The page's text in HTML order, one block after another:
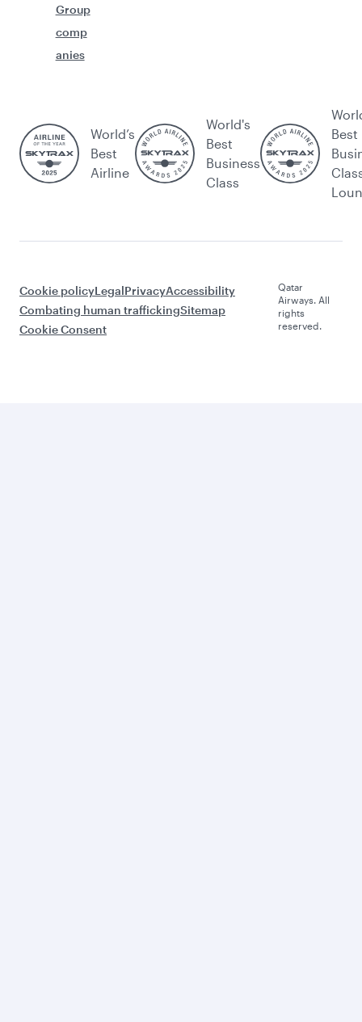
Group
comp
anies
World’s
Best
Airline
World's
Best
Business
Class
Best
Cookie policyLegalPrivacyAccessibility
Combating human traffickingSitemap
Cookie Consent
Qatar
Airways. All
rights
reserved.